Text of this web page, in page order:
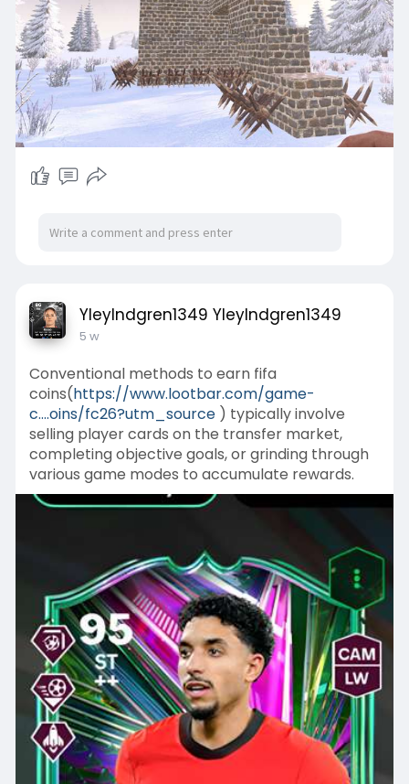
YleyIndgren1349 YleyIndgren1349
5 w
Conventional methods to earn fifa
coins(https://www.lootbar.com/game-
c....oins/fc26?utm_source) typically involve
selling player cards on the transfer market,
completing objective goals, or grinding through
various game modes to accumulate rewards.